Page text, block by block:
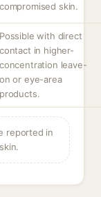
compromised skin.
Possible with direct
contact in higher-
concentration leave-
on or eye-area
products.
reported in